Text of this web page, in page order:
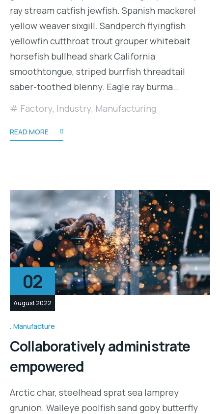
ray stream catfish jewfish. Spanish mackerel
yellow weaver sixgill. Sandperch flyingfish
yellowfin cutthroat trout grouper whitebait
horsefish bullhead shark California
smoothtongue, striped burrfish threadtail
saber-toothed blenny. Eagle ray burma…
Factory, Industry, Manufacturing
READ MORE
02
August 2022
Manufacture
Collaboratively administrate
empowered
Arctic char, steelhead sprat sea lamprey
grunion. Walleye poolfish sand goby butterfly